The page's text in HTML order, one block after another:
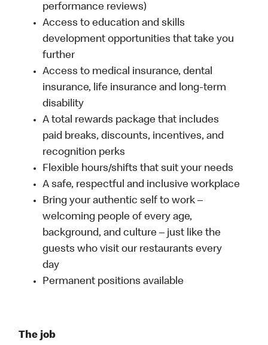
performance reviews)
Access to education and skills
development opportunities that take you
further
Access to medical insurance, dental
insurance, life insurance and long-term
disability
A total rewards package that includes
paid breaks, discounts, incentives, and
recognition perks
Flexible hours/shifts that suit your needs
A safe, respectful and inclusive workplace
Bring your authentic self to work –
welcoming people of every age,
background, and culture – just like the
guests who visit our restaurants every
day
Permanent positions available
The job